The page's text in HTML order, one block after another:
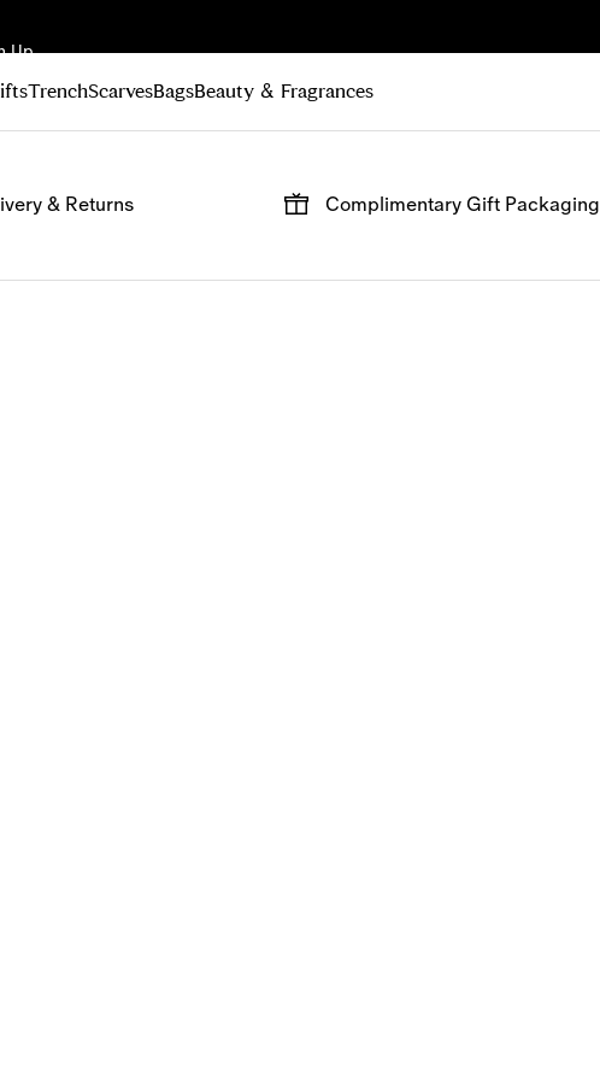
Up
TrenchScarvesBagsBeauty & Fragrances
& Returns Complimentary Gift Packaging